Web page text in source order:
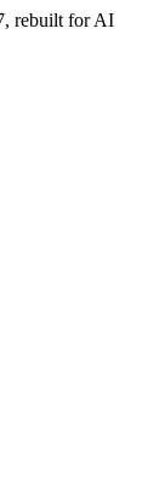
rebuilt for AI